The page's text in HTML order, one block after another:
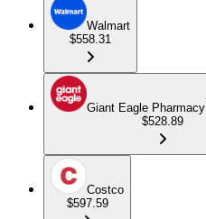
Walmart
$558.31
Giant Eagle Pharmacy
$528.89
Costco
$597.59